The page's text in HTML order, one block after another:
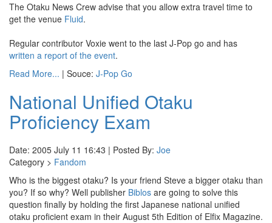
The Otaku News Crew advise that you allow extra travel time to
get the venue Fluid.
Regular contributor Voxie went to the last J-Pop go and has
written a report of the event.
Read More... | Souce: J-Pop Go
National Unified Otaku
Proficiency Exam
Date: 2005 July 11 16:43 | Posted By: Joe
Category > Fandom
Who is the biggest otaku? Is your friend Steve a bigger otaku than
you? If so why? Well publisher Biblos are going to solve this
question finally by holding the first Japanese national unified
otaku proficient exam in their August 5th Edition of Elfix Magazine.